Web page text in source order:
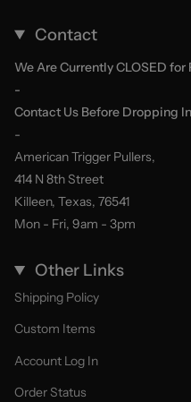
Contact
We Are Currently CLOSED
-
Contact Us Before Dropping
-
American Trigger Pullers,
414 N 8th Street
Killeen, Texas, 76541
Mon - Fri, 9am - 3pm
Other Links
Shipping Policy
Custom Items
Account Log In
Order Status